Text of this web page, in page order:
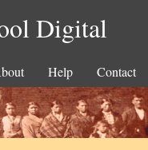
Digital
Help Contact